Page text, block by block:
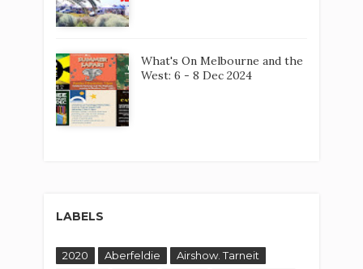
What's On Melbourne and the
West: 6 - 8 Dec 2024
LABELS
2020 Aberfeldie
Airshow. Tarneit